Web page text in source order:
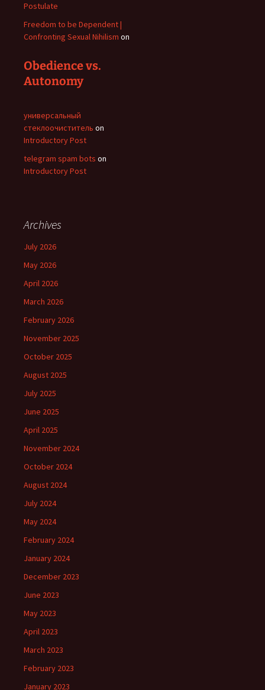
Postulate
Freedom to be Dependent |
Confronting Sexual Nihilism on
Obedience vs.
Autonomy
универсальный
стеклоочиститель on
Introductory Post
telegram spam bots on
Introductory Post
Archives
July 2026
May 2026
April 2026
March 2026
February 2026
November 2025
October 2025
August 2025
July 2025
June 2025
April 2025
November 2024
October 2024
August 2024
July 2024
May 2024
February 2024
January 2024
December 2023
June 2023
May 2023
April 2023
March 2023
February 2023
January 2023